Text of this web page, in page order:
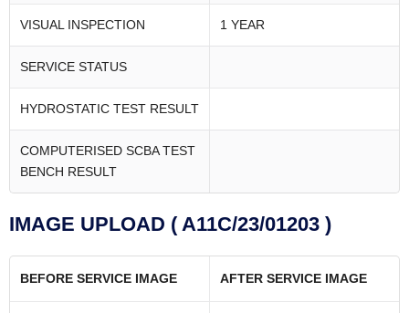
VISUAL INSPECTION 1 YEAR
SERVICE STATUS
HYDROSTATIC TEST RESULT
COMPUTERISED SCBA TEST
BENCH RESULT
IMAGE UPLOAD ( A11C/23/01203 )
BEFORE SERVICE IMAGE AFTER SERVICE IMAGE